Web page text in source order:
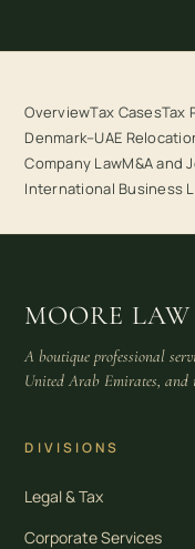
OverviewTax CasesTax
Denmark–UAE
Company LawM&A and
International Business
MOORE LAW
A boutique professional
United Arab Emirates,
DIVISIONS
Legal & Tax
Corporate Services